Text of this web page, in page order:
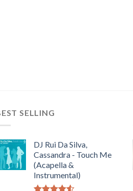
SELLING
DJ Rui Da Silva,
Cassandra - Touch Me
(Acapella &
Instrumental)